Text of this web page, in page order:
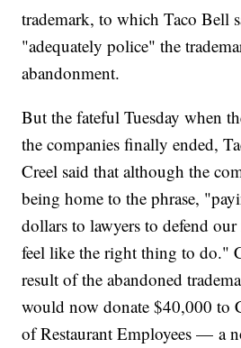
trademark, to which Taco Bell
"adequately police" the
abandonment.
But the fateful Tuesday when
the companies finally ended,
Creel said that although the
being home to the phrase,
dollars to lawyers to defend
feel like the right thing to do."
result of the abandoned
would now donate $40,000 to
of Restaurant Employees — a